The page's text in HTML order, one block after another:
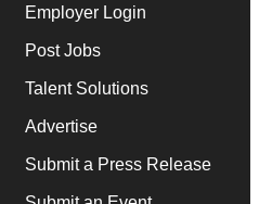
Employer Login
Post Jobs
Talent Solutions
Advertise
Submit a Press Release